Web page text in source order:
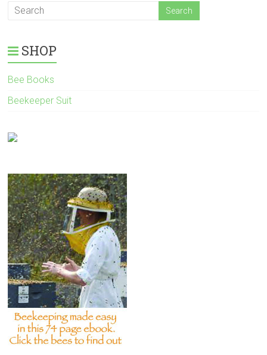
SHOP
Bee Books
Beekeeper Suit